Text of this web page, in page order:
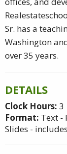
Sr. has a
Washington
over 35 years.
DETAILS
Clock Hours: 3
Format: Text -
Slides -